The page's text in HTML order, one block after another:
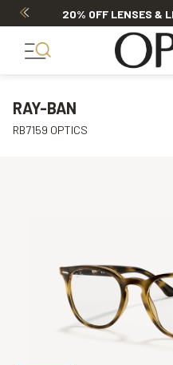
RAY-BAN
RB7159 OPTICS